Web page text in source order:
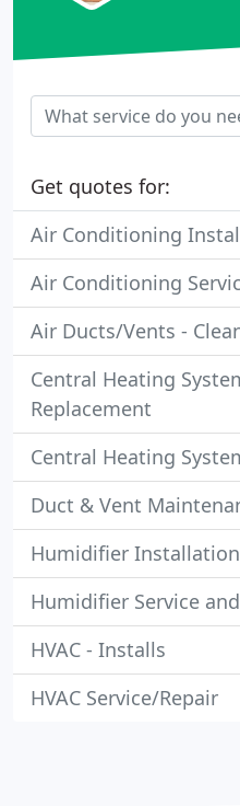
Get quotes for:
Air Conditioning
Air Conditioning
Air Ducts/Vents -
Central Heating
Replacement
Central Heating
Duct & Vent
Humidifier Installation
Humidifier Service
HVAC - Installs
HVAC Service/Repair